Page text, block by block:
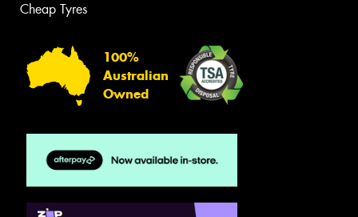
Cheap Tyres
100%
Australian
Owned